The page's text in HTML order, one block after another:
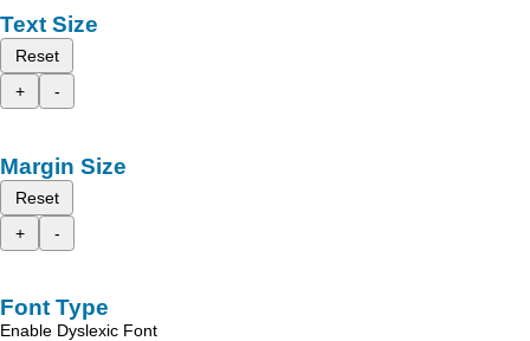
Text Size
Reset
+
-
Margin Size
Reset
+
-
Font Type
Enable Dyslexic Font